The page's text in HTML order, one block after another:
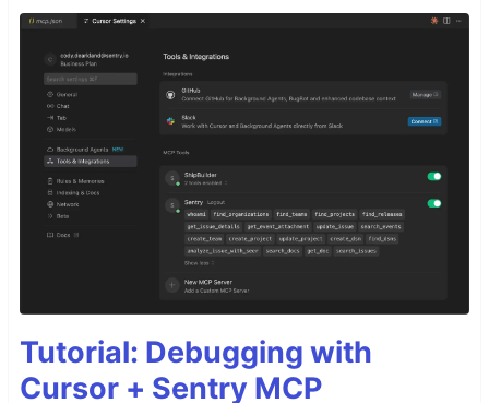
Tutorial: Debugging with
Cursor + Sentry MCP